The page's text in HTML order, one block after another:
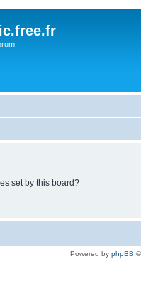
set by this board?
Powered by phpBB